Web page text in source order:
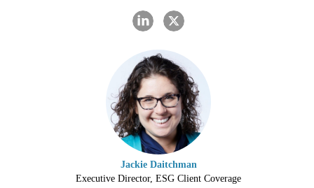
Jackie Daitchman
Executive Director, ESG Client Coverage